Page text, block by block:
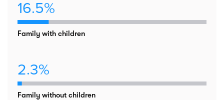
16.5%
Family with children
2.3%
Family without children